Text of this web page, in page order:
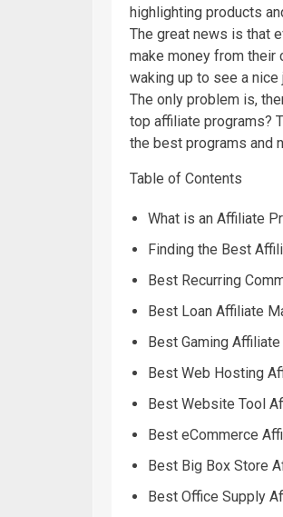
highlighting products
The great news is that
make money from their
waking up to see a nice
The only problem is,
top affiliate programs?
the best programs and
Table of Contents
What is an Affiliate
Finding the Best
Best Recurring
Best Loan Affiliate
Best Gaming
Best Web Hosting
Best Website Tool
Best eCommerce
Best Big Box Store
Best Office Supply